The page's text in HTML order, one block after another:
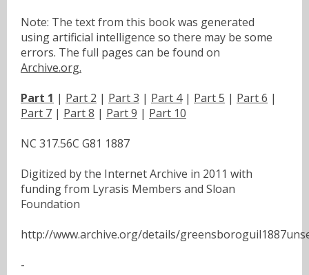
Note: The text from this book was generated
using artificial intelligence so there may be some
errors. The full pages can be found on
Archive.org.
Part 1 | Part 2 | Part 3 | Part 4| Part 5 | Part 6 |
Part 7 | Part 8 | Part 9 | Part 10
NC 317.56C G81 1887
Digitized by the Internet Archive in 2011 with
funding from Lyrasis Members and Sloan
Foundation
http://www.archive.org/details/
-